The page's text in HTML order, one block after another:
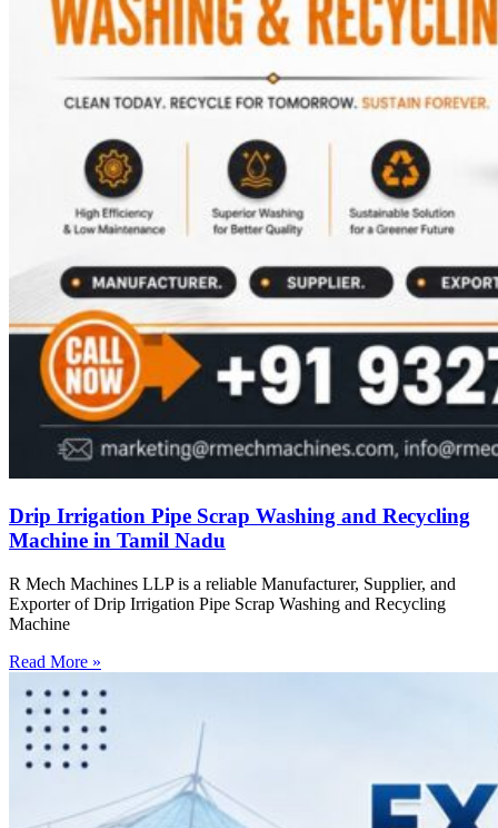
Drip Irrigation Pipe Scrap Washing and Recycling
Machine in Tamil Nadu
R Mech Machines LLP is a reliable Manufacturer, Supplier, and
Exporter of Drip Irrigation Pipe Scrap Washing and Recycling
Machine
Read More »